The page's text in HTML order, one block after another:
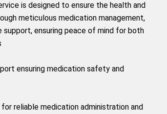
is designed to ensure the health and
meticulous medication management,
support, ensuring peace of mind for both
ensuring medication safety and
reliable medication administration and